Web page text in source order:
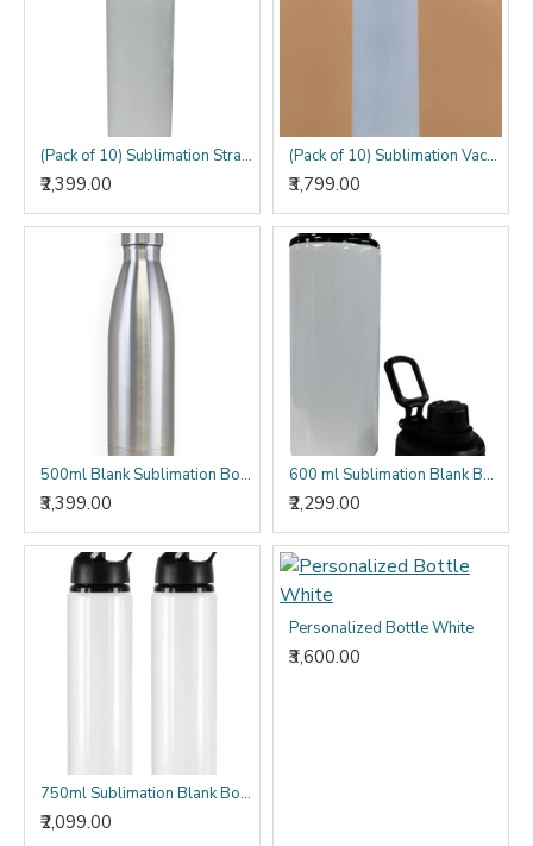
(Pack of 10) Sublimation Straw Bottle
₹2,399.00
(Pack of 10) Sublimation Vacuum Bottle with Cup
₹3,799.00
500ml Blank Sublimation Bottle - (Pack of 10)
₹3,399.00
600 ml Sublimation Blank Bottle - (Pack of 10)
₹2,299.00
750ml Sublimation Blank Bottles - (Pack of 10)
₹2,099.00
Personalized Bottle White
₹3,600.00